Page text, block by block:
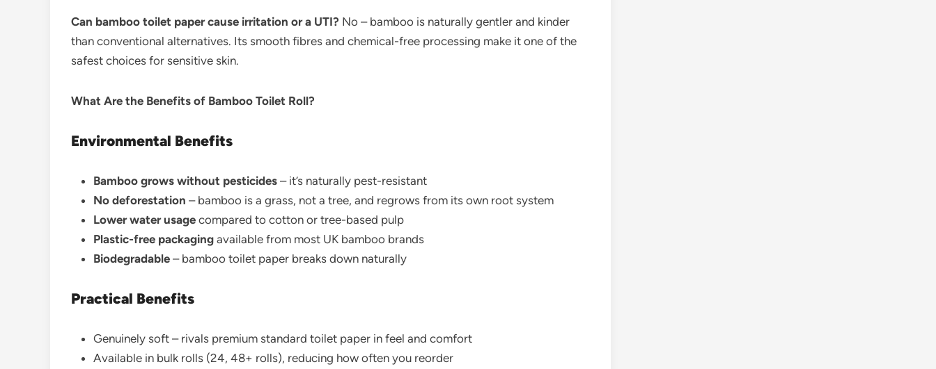
Can bamboo toilet paper cause irritation or a UTI? No – bamboo is naturally gentler and kinder
than conventional alternatives. Its smooth fibres and chemical-free processing make it one of the
safest choices for sensitive skin.
What Are the Benefits of Bamboo Toilet Roll?
Environmental Benefits
Bamboo grows without pesticides – it’s naturally pest-resistant
No deforestation – bamboo is a grass, not a tree, and regrows from its own root system
Lower water usage compared to cotton or tree-based pulp
Plastic-free packaging available from most UK bamboo brands
Biodegradable – bamboo toilet paper breaks down naturally
Practical Benefits
Genuinely soft – rivals premium standard toilet paper in feel and comfort
Available in bulk rolls (24, 48+ rolls), reducing how often you reorder